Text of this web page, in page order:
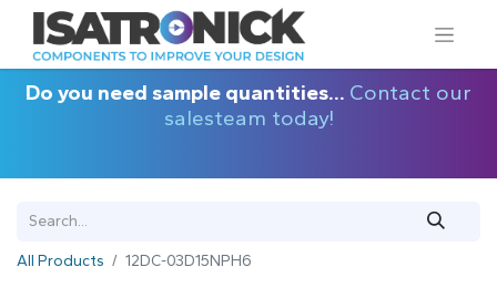
Do you need sample quantities... Contact our
salesteam today!
All Products 12DC-03D15NPH6